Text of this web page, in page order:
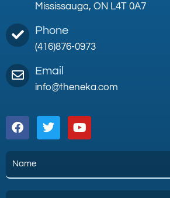
Mississauga, ON L4T 0A7
Phone
(416)876-0973
Email
info@theneka.com